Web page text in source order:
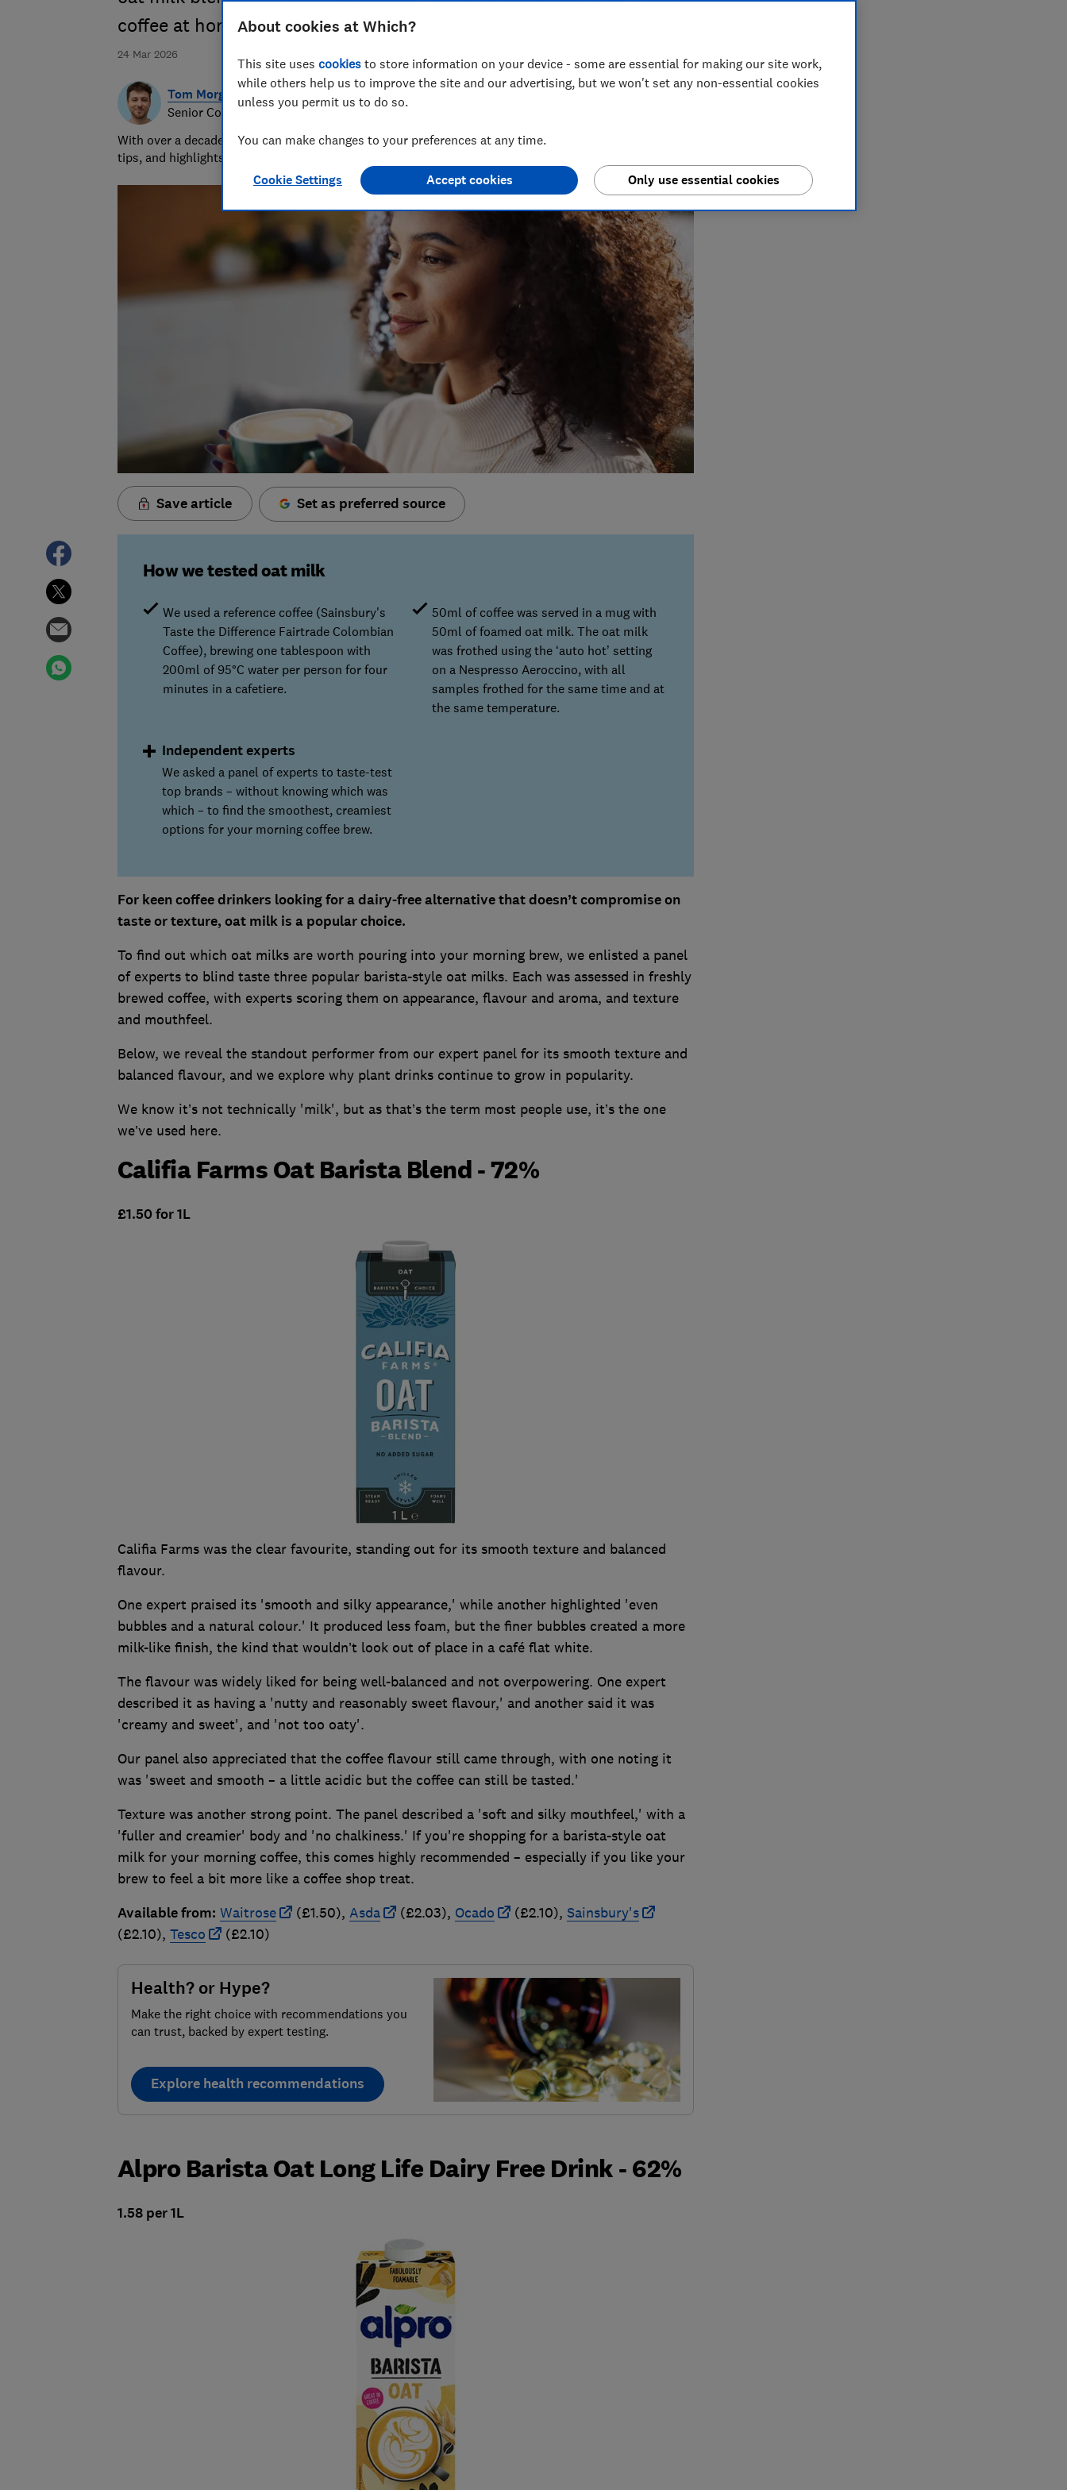
24 Mar 2026
coffee at home
Tom Morgan
Senior Consumer Writer
With over a decade of experience at Which?, Tom covers everything from tech advice to money-saving
tips, and highlights the best deals during major sales events.
Save article Set as preferred source
How we tested oat milk
We used a reference coffee (Sainsbury's
Taste the Difference Fairtrade Colombian
Coffee), brewing one tablespoon with
200ml of 95°C water per person for four
minutes in a cafetiere.
50ml of coffee was served in a mug with
50ml of foamed oat milk. The oat milk
was frothed using the ‘auto hot’ setting
on a Nespresso Aeroccino, with all
samples frothed for the same time and at
the same temperature.
Independent experts
We asked a panel of experts to taste-test
top brands – without knowing which was
which – to find the smoothest, creamiest
options for your morning coffee brew.
For keen coffee drinkers looking for a dairy-free alternative that doesn’t compromise on
taste or texture, oat milk is a popular choice.
To find out which oat milks are worth pouring into your morning brew, we enlisted a panel
of experts to blind taste three popular barista-style oat milks. Each was assessed in freshly
brewed coffee, with experts scoring them on appearance, flavour and aroma, and texture
and mouthfeel.
Below, we reveal the standout performer from our expert panel for its smooth texture and
balanced flavour, and we explore why plant drinks continue to grow in popularity.
We know it’s not technically 'milk', but as that’s the term most people use, it’s the one
we’ve used here.
Califia Farms Oat Barista Blend - 72%
£1.50 for 1L
Califia Farms was the clear favourite, standing out for its smooth texture and balanced
flavour.
One expert praised its 'smooth and silky appearance,' while another highlighted 'even
bubbles and a natural colour.' It produced less foam, but the finer bubbles created a more
milk-like finish, the kind that wouldn’t look out of place in a café flat white.
The flavour was widely liked for being well-balanced and not overpowering. One expert
described it as having a 'nutty and reasonably sweet flavour,' and another said it was
'creamy and sweet', and 'not too oaty'.
Our panel also appreciated that the coffee flavour still came through, with one noting it
was 'sweet and smooth – a little acidic but the coffee can still be tasted.'
Texture was another strong point. The panel described a 'soft and silky mouthfeel,' with a
'fuller and creamier' body and 'no chalkiness.' If you're shopping for a barista-style oat
milk for your morning coffee, this comes highly recommended – especially if you like your
brew to feel a bit more like a coffee shop treat.
Available from: Waitrose (£1.50), Asda (£2.03), Ocado (£2.10), Sainsbury's
(£2.10), Tesco (£2.10)
Health? or Hype?
Make the right choice with recommendations you
can trust, backed by expert testing.
Explore health recommendations
Alpro Barista Oat Long Life Dairy Free Drink - 62%
1.58 per 1L
About cookies at Which?
This site uses cookies to store information on your device - some are essential for making our site work,
while others help us to improve the site and our advertising, but we won't set any non-essential cookies
unless you permit us to do so.
You can make changes to your preferences at any time.
Cookie Settings Only use essential cookies
Accept cookies